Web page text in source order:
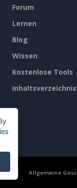
Forum
Lernen
Blog
Wissen
Kostenlose Tools
Inhaltsverzeichnis
Allgemeine